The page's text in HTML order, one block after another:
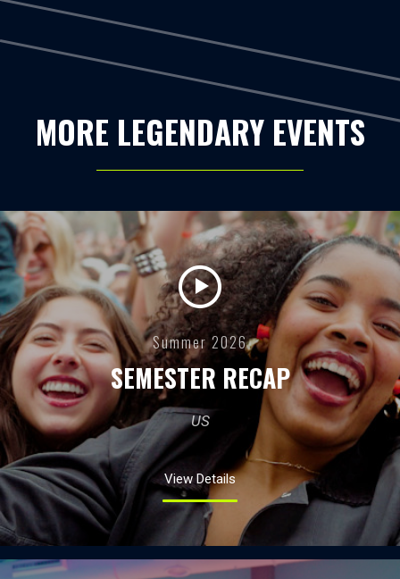
MORE LEGENDARY EVENTS
Summer 2026
SEMESTER RECAP
US
View Details